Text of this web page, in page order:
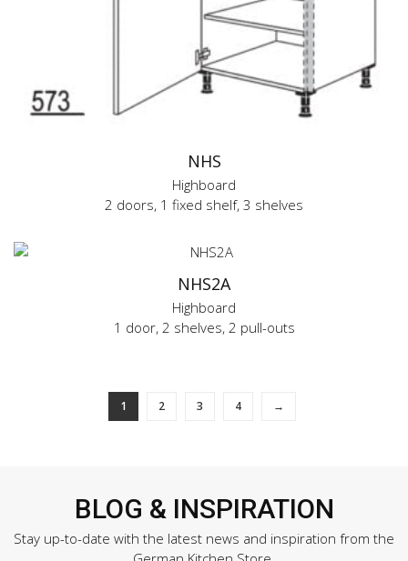
NHS
Highboard
2 doors, 1 fixed shelf, 3 shelves
NHS2A
Highboard
1 door, 2 shelves, 2 pull-outs
1 2 3 4 →
BLOG & INSPIRATION
Stay up-to-date with the latest news and inspiration from the